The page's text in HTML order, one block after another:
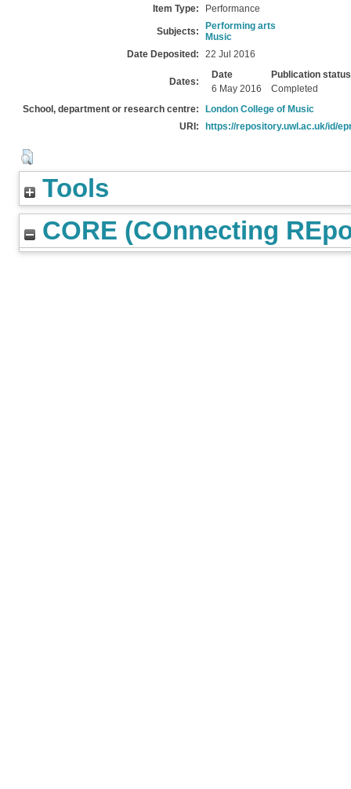
Item Type: Performance
Subjects:
Performing arts
Music
Date Deposited:
22 Jul 2016
Dates:
Date
Publication status
6 May 2016
Completed
School, department or research centre:
London College of Music
URI:
https://repository.uwl.ac.uk/id/
Tools
CORE (COnnecting